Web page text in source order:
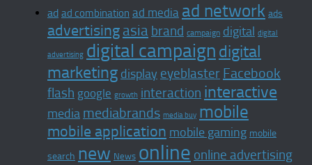
ad ad combination ad media ad network ads
advertising asia brand campaign digital digital
advertising digital campaign digital
marketing display eyeblaster Facebook
flash google growth interaction interactive
media mediabrands media buy mobile
mobile application mobile gaming mobile
search new News online online advertising